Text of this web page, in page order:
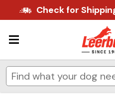
Check for